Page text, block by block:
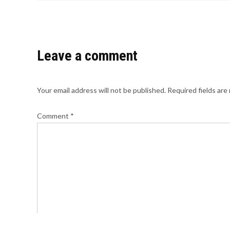
Leave a comment
Your email address will not be published. Required fields are
Comment *